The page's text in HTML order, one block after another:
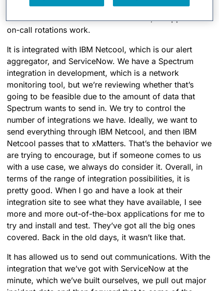
can just set that up, and it should recur for you. It saves
a lot of time to do the actual tech work, as opposed to
on-call rotations work.
It is integrated with IBM Netcool, which is our alert
aggregator, and ServiceNow. We have a Spectrum
integration in development, which is a network
monitoring tool, but we’re reviewing whether that’s
going to be feasible due to the amount of data that
Spectrum wants to send in. We try to control the
number of integrations we have. Ideally, we want to
send everything through IBM Netcool, and then IBM
Netcool passes that to xMatters. That’s the behavior we
are trying to encourage, but if someone comes to us
with a use case, we always do consider it. Overall, in
terms of the range of integration possibilities, it is
pretty good. When I go and have a look at their
integration site to see what they have available, I see
more and more out-of-the-box applications for me to
try and install and test. They’ve got all the big ones
covered. Back in the old days, it wasn’t like that.
It has allowed us to send out communications. With the
integration that we’ve got with ServiceNow at the
minute, which we’ve built ourselves, we pull out major